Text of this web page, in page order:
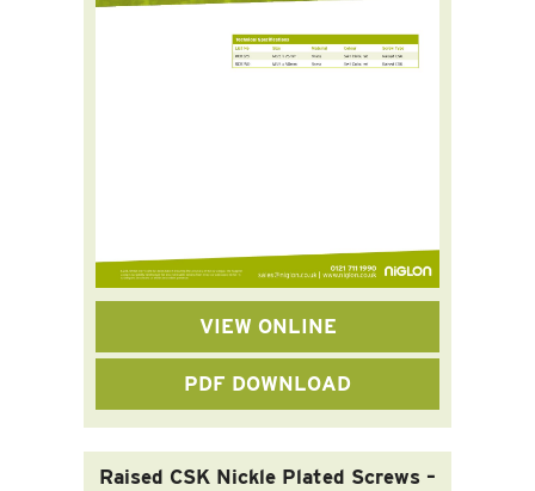
VIEW ONLINE
PDF DOWNLOAD
Raised CSK Nickle Plated Screws –